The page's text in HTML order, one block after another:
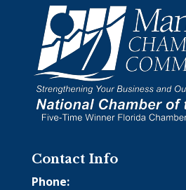
Contact Info
Phone: